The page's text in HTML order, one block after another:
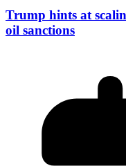
Trump hints at
oil sanctions